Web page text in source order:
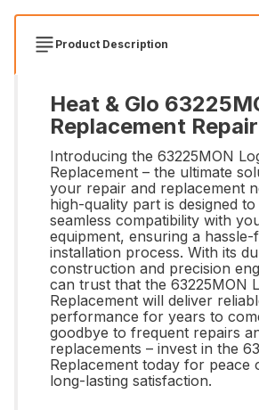
Product Description
Heat & Glo
Replacement
Introducing the 63225MON
Replacement – the ultimate
your repair and replacement
high-quality part is designed
seamless compatibility with
equipment, ensuring a hassle-
installation process. With its
construction and precision
can trust that the 63225MON
Replacement will deliver
performance for years to
goodbye to frequent repairs
replacements – invest in the
Replacement today for peace
long-lasting satisfaction.